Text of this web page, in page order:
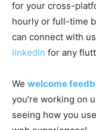
for your cross-
hourly or full-time
can connect with
linkedIn for any
We welcome
you’re working on
seeing how you